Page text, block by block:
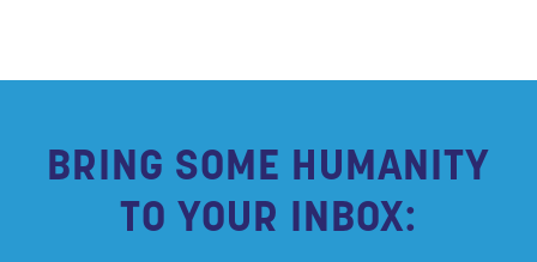
BRING SOME HUMANITY
TO YOUR INBOX: